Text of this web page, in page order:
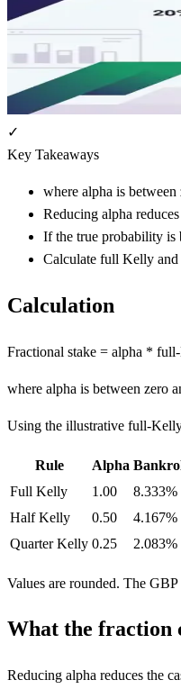
✓
Key Takeaways
where alpha is
Reducing alpha
If the true probability is
Calculate full Kelly and
Calculation
Fractional stake = alpha *
where alpha is between zero
Using the illustrative full-
Rule Alpha
Full Kelly
1.00 8.333%
Half Kelly
0.50 4.167%
Quarter Kelly 0.25 2.083%
Values are rounded. The
What the fraction
Reducing alpha reduces the